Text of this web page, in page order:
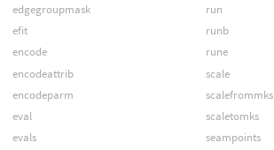
edgegroupmask
efit
encode
encodeattrib
encodeparm
eval
evals
run
runb
rune
scale
scalefrommks
scaletomks
seampoints